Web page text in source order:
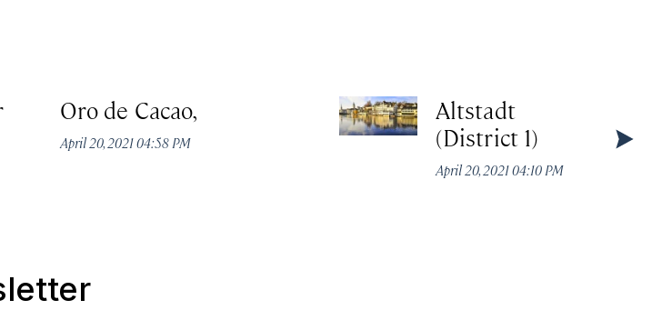
Oro de Cacao,
April 20, 2021 04:58 PM
Altstadt
(District 1)
April 20, 2021 04:10 PM